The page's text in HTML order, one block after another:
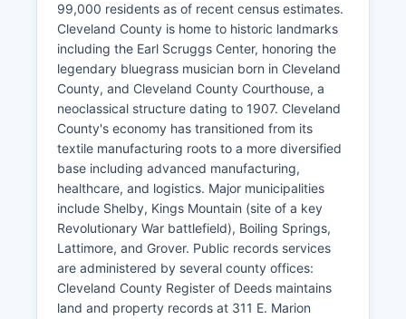
99,000 residents as of recent census estimates.
Cleveland County is home to historic landmarks
including the Earl Scruggs Center, honoring the
legendary bluegrass musician born in Cleveland
County, and Cleveland County Courthouse, a
neoclassical structure dating to 1907. Cleveland
County's economy has transitioned from its
textile manufacturing roots to a more diversified
base including advanced manufacturing,
healthcare, and logistics. Major municipalities
include Shelby, Kings Mountain (site of a key
Revolutionary War battlefield), Boiling Springs,
Lattimore, and Grover. Public records services
are administered by several county offices:
Cleveland County Register of Deeds maintains
land and property records at 311 E. Marion